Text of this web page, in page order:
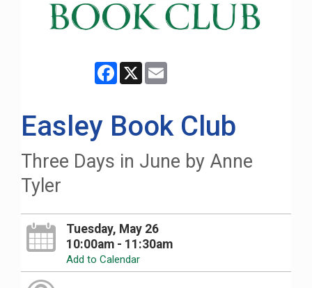
Facebook
X
Easley Book Club
Three Days in June by Anne
Tyler
Tuesday, May 26
10:00am - 11:30am
Add to Calendar